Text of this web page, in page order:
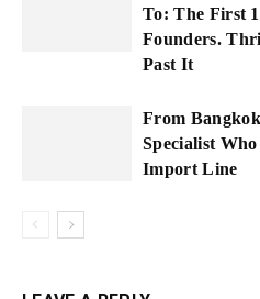
To: The First
Founders.
Past It
From
Specialist
Import Line